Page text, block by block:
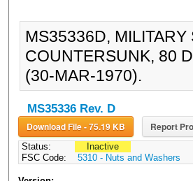
MS35336D,
COUNTERSUNK, 80
(30-MAR-1970).
MS35336 Rev. D
Download File - 75.19 KB Report
Status:
Inactive
FSC Code:
5310 - Nuts and Washers